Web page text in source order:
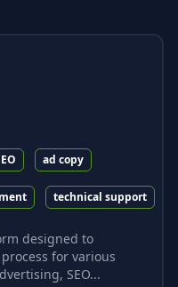
ad copy
technical support
designed to
for various
SEO...